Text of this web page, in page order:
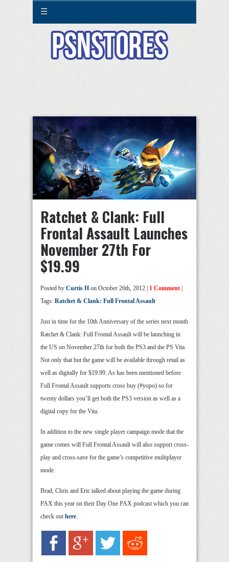
☰
Ratchet & Clank: Full
Frontal Assault Launches
November 27th For
$19.99
Posted by Curtis H on October 26th, 2012 | 1 Comment
Tags: Ratchet & Clank: Full Frontal Assault
Just in time for the 10th Anniversary of the series next month
Ratchet & Clank: Full Frontal Assault will be launching in
the US on November 27th for both the PS3 and the PS Vita.
Not only that but the game will be available through retail as
well as digitally for $19.99. As has been mentioned before
Full Frontal Assault supports cross buy (#yopo) so for
twenty dollars you’ll get both the PS3 version as well as a
digital copy for the Vita.
In addition to the new single player campaign mode that the
game comes will Full Frontal Assault will also support cross-
play and cross-save for the game’s competitive multiplayer
mode.
Brad, Chris and Eric talked about playing the game during
PAX this year on their Day One PAX podcast which you can
check outhere.